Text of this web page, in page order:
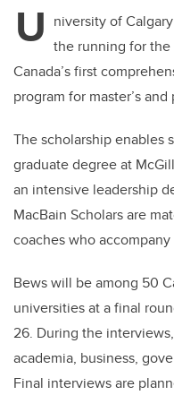
U niversity of Calgary
the running for the
Canada’s first
program for master’s
The scholarship enables
graduate degree at
an intensive leadership
MacBain Scholars are
coaches who
Bews will be among 50
universities at a final
26. During the
academia, business,
Final interviews are